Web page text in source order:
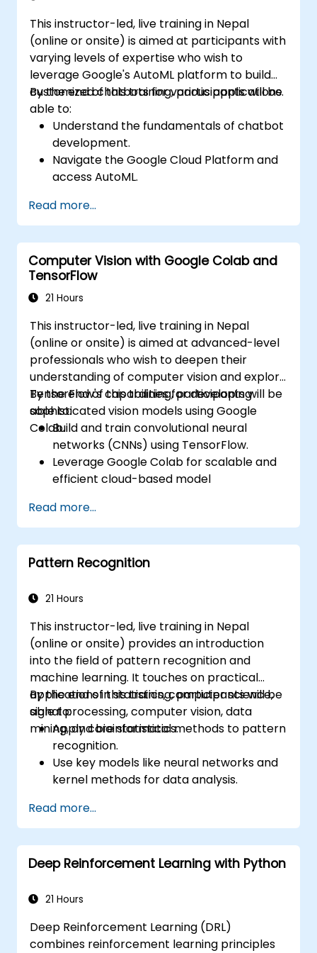
practical ML models, evaluate algorithm
limitations, and complete applied projects for
real-world problem solving.
This instructor-led, live training in Nepal
(online or onsite) is aimed at participants with
varying levels of expertise who wish to
leverage Google's AutoML platform to build
customized chatbots for various applications.
By the end of this training, participants will be
able to:
Understand the fundamentals of chatbot
development.
Navigate the Google Cloud Platform and
access AutoML.
Train and evaluate custom chatbot
models using AutoML.
Deploy and integrate chatbots into
various platforms and channels.
Monitor and optimize chatbot
performance over time.
Read more...
Computer Vision with Google Colab and
TensorFlow
21 Hours
This instructor-led, live training in Nepal
(online or onsite) is aimed at advanced-level
professionals who wish to deepen their
understanding of computer vision and explore
TensorFlow's capabilities for developing
sophisticated vision models using Google
Colab.
By the end of this training, participants will be
able to:
Build and train convolutional neural
networks (CNNs) using TensorFlow.
Leverage Google Colab for scalable and
efficient cloud-based model
Implement image preprocessing
techniques for computer vision tasks.
Deploy computer vision models for real-
world applications.
performance of CNN models.
image classification models.
Read more...
Pattern Recognition
21 Hours
This instructor-led, live training in Nepal
(online or onsite) provides an introduction
into the field of pattern recognition and
machine learning. It touches on practical
applications in statistics, computer science,
signal processing, computer vision, data
mining, and bioinformatics.
By the end of this training, participants will be
able to:
Apply core statistical methods to pattern
recognition.
Use key models like neural networks and
kernel methods for data analysis.
complex problem-solving.
Improve prediction accuracy by
combining different models.
Read more...
Deep Reinforcement Learning with Python
21 Hours
Deep Reinforcement Learning (DRL)
combines reinforcement learning principles